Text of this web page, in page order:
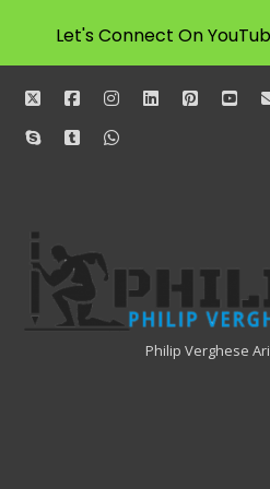
twitterfacebookinstagram
linkedin
skypetumblrwhatsapp
Philipscom
Associates
Philip Verghese
Let's Connect On